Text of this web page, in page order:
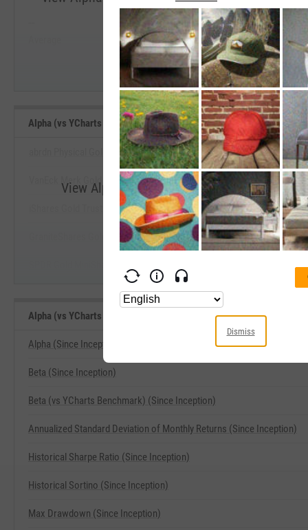
Start Trial
--
Median
Alpha (vs YCharts Benchmark) (Since Inception) Benchmarks
View Alpha (vs YCharts Benchmark) (Since
Start Trial
abrdn Physical Gold Shares ETF
VanEck Merk Gold ETF
GraniteShares Gold Trust
Alpha (vs YCharts Benchmark) (Since Inception) Related Metrics
Alpha (Since Inception)
Beta (Since Inception)
Beta (vs YCharts Benchmark) (Since Inception)
Annualized Standard Deviation of Monthly Returns (Since Inception)
Historical Sharpe Ratio (Since Inception)
Historical Sortino (Since Inception)
Max Drawdown (Since Inception)
Dismiss